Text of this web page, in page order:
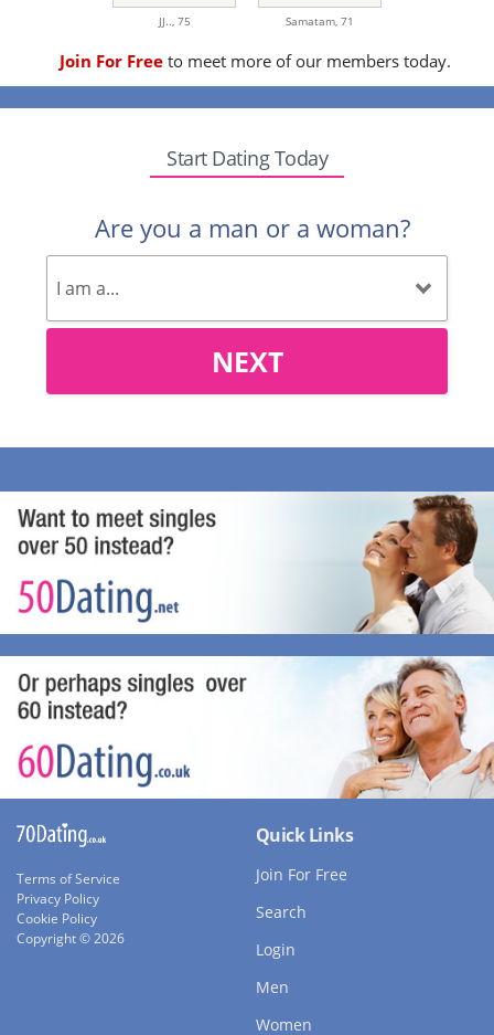
JJ.., 75 Samatam, 71
Join For Free to meet more of our members today.
Start Dating Today
Are you a man or a woman?
NEXT
Terms of Service
Privacy Policy
Cookie Policy
Copyright © 2026
Quick Links
Join For Free
Search
Login
Men
Women